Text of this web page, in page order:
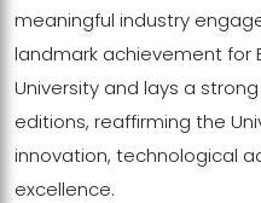
meaningful industry
landmark achievement for
University and lays a
editions, reaffirming the
innovation, technological
excellence.